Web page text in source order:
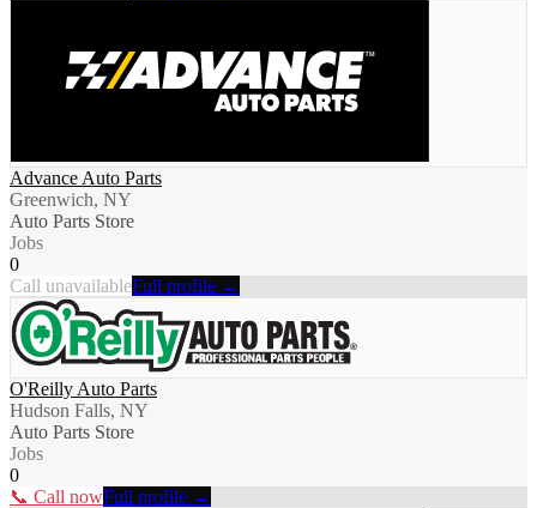
Advance Auto Parts
Greenwich, NY
Auto Parts Store
Jobs
0
Call unavailableFull profile →
O'Reilly Auto Parts
Hudson Falls, NY
Auto Parts Store
Jobs
0
📞 Call nowFull profile →